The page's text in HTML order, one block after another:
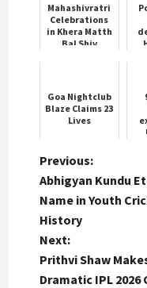
Mahashivratri
Celebrations
in Khera Matth
Bal Shiv
Goa Nightclub
Blaze Claims 23
Lives
P
o
s
t
Previous:
Abhigyan Kundu
Name in Youth
History
Next:
Prithvi Shaw
Dramatic IPL 2026